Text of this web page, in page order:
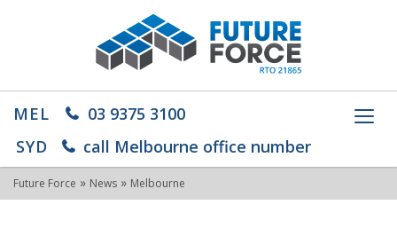
MEL
03 9375 3100
SYD
call Melbourne office number
Future Force » News » Melbourne